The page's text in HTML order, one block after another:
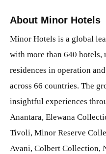
About Minor Hotels
Minor Hotels is a global
with more than 640 hotels,
residences in operation
across 66 countries. The
insightful experiences
Anantara, Elewana
Tivoli, Minor Reserve
Avani, Colbert Collection,